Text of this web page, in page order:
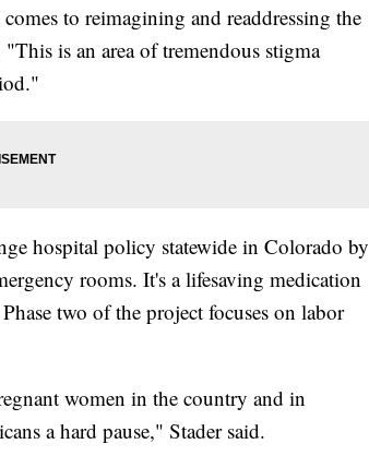
to reimagining and readdressing the
is an area of tremendous stigma
hospital policy statewide in Colorado by
rooms. It's a lifesaving medication
two of the project focuses on labor
women in the country and in
a hard pause," Stader said.